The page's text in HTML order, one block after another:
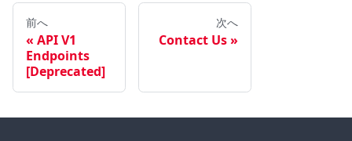
前へ
API V1
Endpoints
[Deprecated]
次へ
Contact Us